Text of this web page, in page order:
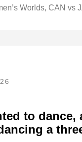
Worlds, CAN vs
to dance,
a